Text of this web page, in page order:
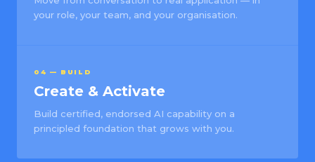
your role, your team, and your organisation.
04 — BUILD
Create & Activate
Build certified, endorsed AI capability on a
principled foundation that grows with you.